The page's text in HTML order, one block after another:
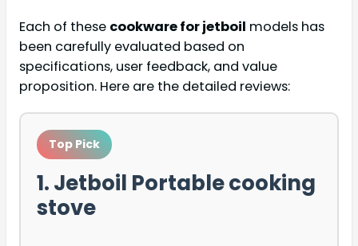
Each of these cookware for jetboil models has
been carefully evaluated based on
specifications, user feedback, and value
proposition. Here are the detailed reviews:
Top Pick
1. Jetboil Portable cooking
stove